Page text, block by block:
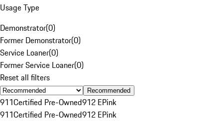
Usage Type
Demonstrator(0)
Former Demonstrator(0)
Service Loaner(0)
Former Service Loaner(0)
Reset all filters
Recommended
911Certified Pre-Owned912 EPink
911Certified Pre-Owned912 EPink